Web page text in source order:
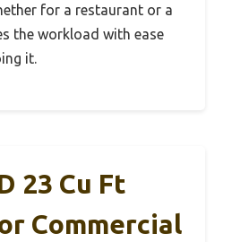
for a restaurant or a
the workload with ease
it.
23 Cu Ft
Commercial